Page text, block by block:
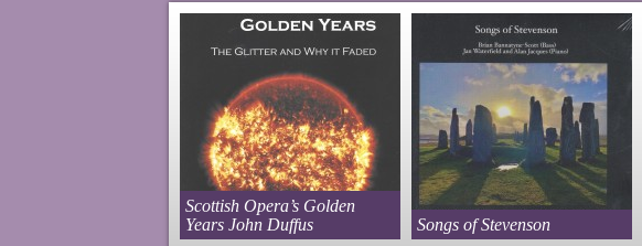
Scottish Opera’s Golden
Years John Duffus
Songs of Stevenson